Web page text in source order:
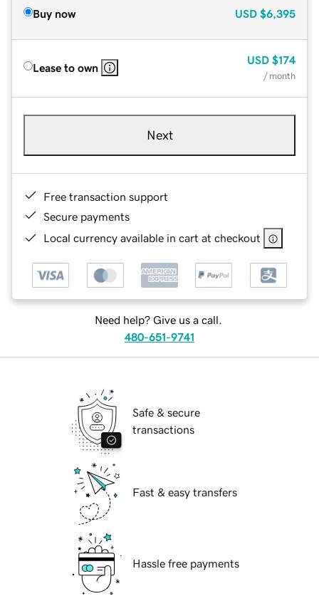
Buy now USD $6,395
Lease to own
USD $174
/ month
Next
Free transaction support
Secure payments
Local currency available in cart at checkout
Need help? Give us a call.
480-651-9741
Safe & secure
transactions
Fast & easy transfers
Hassle free payments